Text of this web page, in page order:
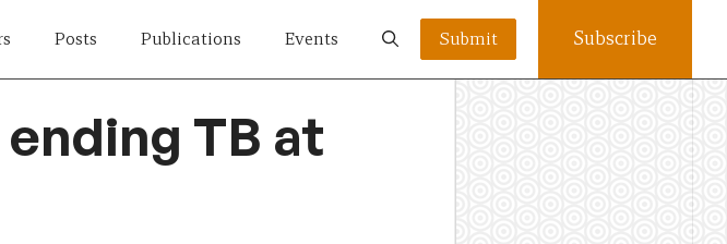
Posts Publications Events Submit Subscribe
TB at